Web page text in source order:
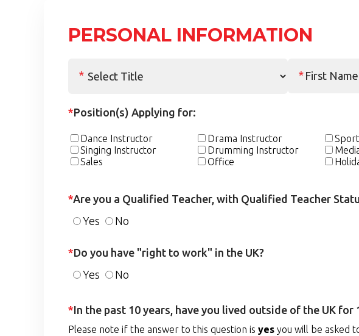
PERSONAL INFORMATION
*Position(s) Applying for:
Dance Instructor Drama Instructor
Singing Instructor
Drumming Instructor
Sales
Office
*Are you a Qualified Teacher, with Qualified Teacher
Yes
No
*Do you have "right to work" in the UK?
Yes
No
*In the past 10 years, have you lived outside of the UK
Please note if the answer to this question is yes you will be asked